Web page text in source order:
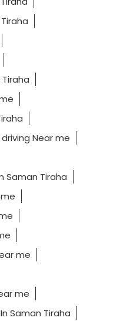
Near me
Saman Tiraha
me
me
Saman Tiraha